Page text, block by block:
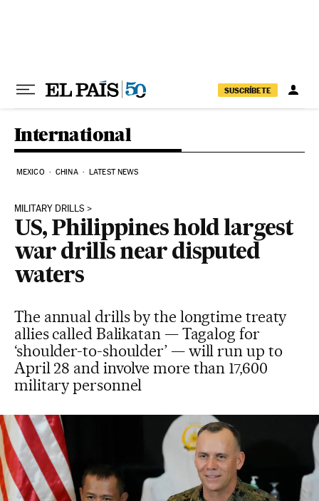
SUSCRÍBETE
International
MEXICO CHINA LATEST NEWS
MILITARY DRILLS
US, Philippines hold largest
war drills near disputed
waters
The annual drills by the longtime treaty
allies called Balikatan — Tagalog for
‘shoulder-to-shoulder’ — will run up to
April 28 and involve more than 17,600
military personnel